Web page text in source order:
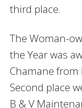
third place.
The Woman-
the Year was
Chamane from
Second place
B & V